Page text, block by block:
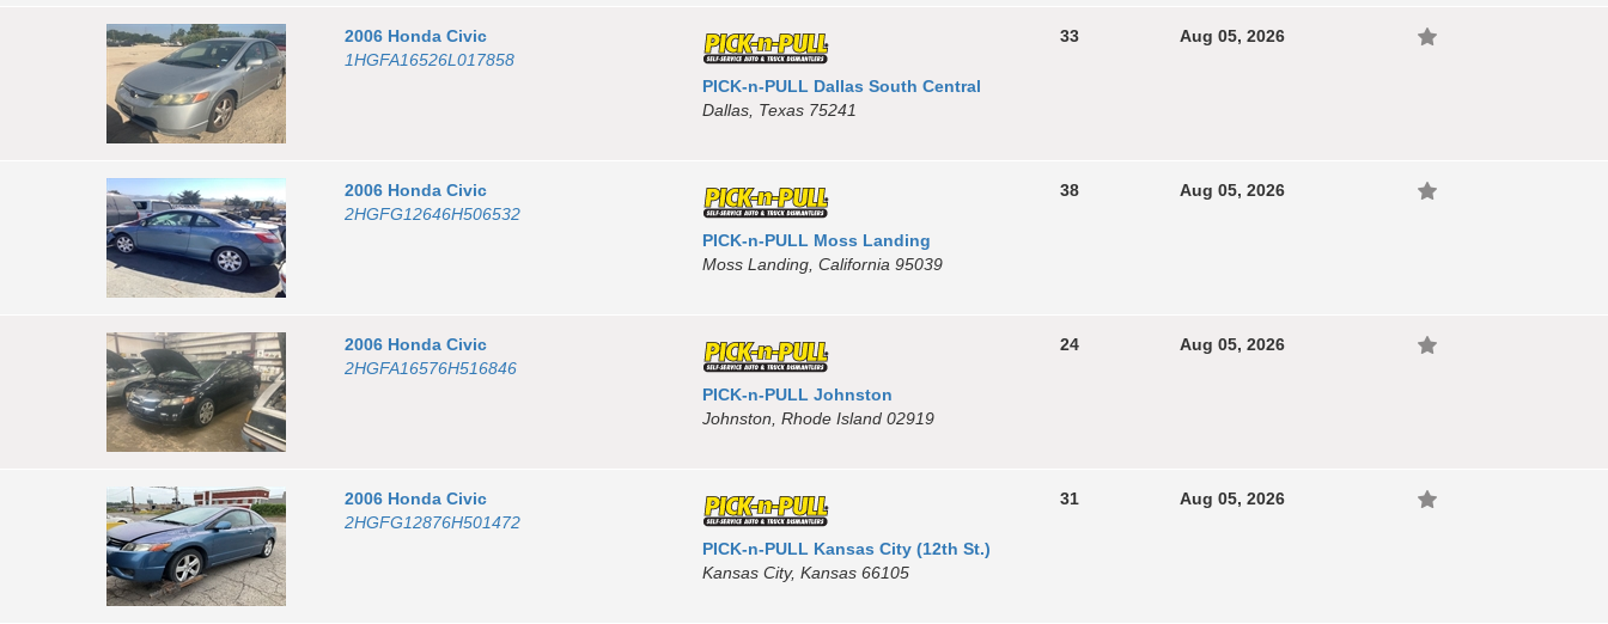
2006 HondaCivic
1HGFA16526L017858
PICK-n-PULL Dallas South Central
Dallas, Texas 75241
33 Aug 05, 2026
2006 HondaCivic
2HGFG12646H506532
PICK-n-PULL Moss Landing
Moss Landing, California 95039
38 Aug 05, 2026
2006 HondaCivic
2HGFA16576H516846
PICK-n-PULL Johnston
Johnston, Rhode Island 02919
24 Aug 05, 2026
2006 HondaCivic
2HGFG12876H501472
PICK-n-PULL Kansas City (12th St.)
Kansas City, Kansas 66105
31 Aug 05, 2026